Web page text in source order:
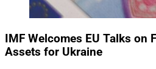
IMF Welcomes EU Talks on
Assets for Ukraine